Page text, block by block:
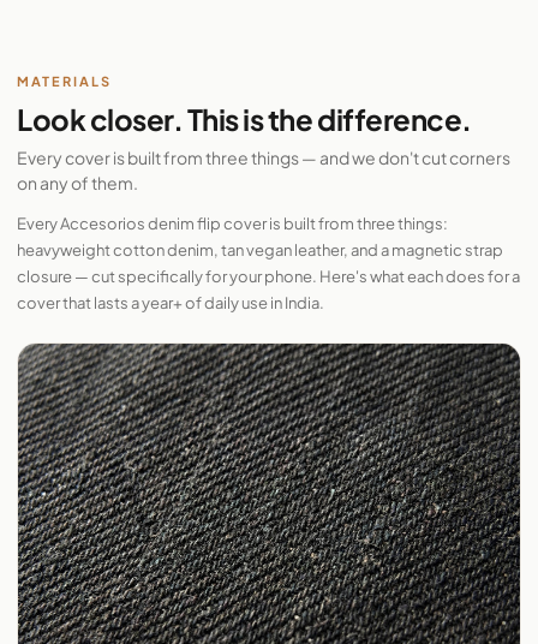
MATERIALS
Look closer. This is the difference.
Every cover is built from three things — and we don't cut corners
on any of them.
Every Accesorios denim flip cover is built from three things:
heavyweight cotton denim, tan vegan leather, and a magnetic strap
closure — cut specifically for your phone. Here's what each does for a
cover that lasts a year+ of daily use in India.